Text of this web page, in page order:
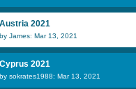
Austria 2021
by James: Mar 13, 2021
Cyprus 2021
by sokrates1988: Mar 13, 2021